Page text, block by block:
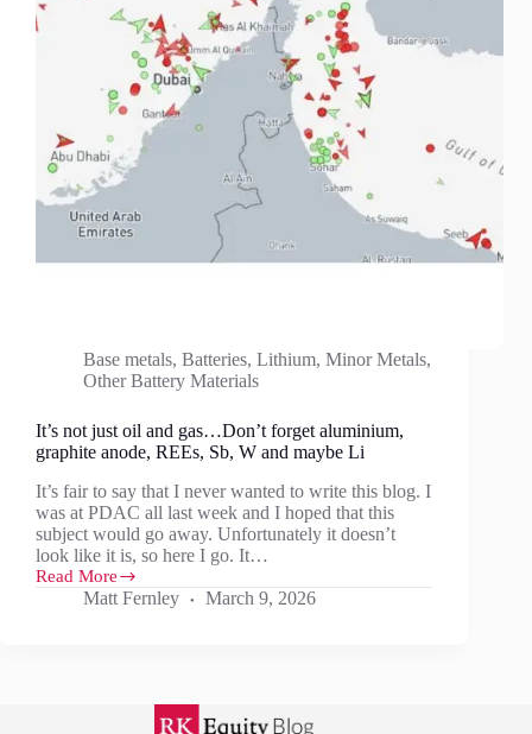
Base metals, Batteries, Lithium, Minor Metals,
Other Battery Materials
It’s not just oil and gas…Don’t forget aluminium,
graphite anode, REEs, Sb, W and maybe Li
It’s fair to say that I never wanted to write this blog. I
was at PDAC all last week and I hoped that this
subject would go away. Unfortunately it doesn’t
look like it is, so here I go. It…
Read More
It’s
Matt Fernley March 9, 2026